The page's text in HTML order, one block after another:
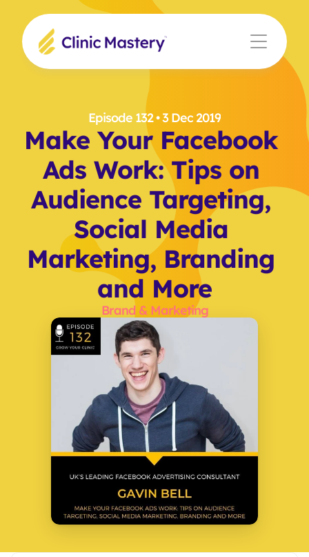
Episode 132 • 3 Dec 2019
Make Your Facebook
Ads Work: Tips on
Audience Targeting,
Social Media
Marketing, Branding
and More
Brand & Marketing